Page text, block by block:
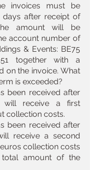
invoices must be
days after receipt of
amount will be
account number of
& Events: BE75
together with a
on the invoice. What
is exceeded?
been received after
receive a first
collection costs.
been received after
receive a second
collection costs
amount of the